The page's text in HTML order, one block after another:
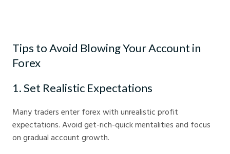
Tips to Avoid Blowing Your Account in
Forex
1. Set Realistic Expectations
Many traders enter forex with unrealistic profit
expectations. Avoid get-rich-quick mentalities and focus
on gradual account growth.